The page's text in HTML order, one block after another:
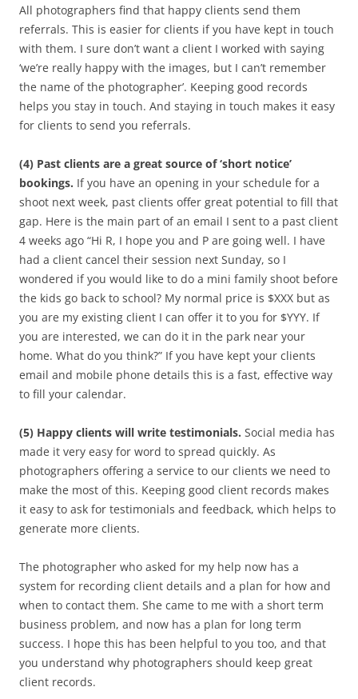
All photographers find that happy clients send them
referrals. This is easier for clients if you have kept in touch
with them. I sure don’t want a client I worked with saying
‘we’re really happy with the images, but I can’t remember
the name of the photographer’. Keeping good records
helps you stay in touch. And staying in touch makes it easy
for clients to send you referrals.
(4) Past clients are a great source of ‘short notice’
bookings. If you have an opening in your schedule for a
shoot next week, past clients offer great potential to fill that
gap. Here is the main part of an email I sent to a past client
4 weeks ago “Hi R, I hope you and P are going well. I have
had a client cancel their session next Sunday, so I
wondered if you would like to do a mini family shoot before
the kids go back to school? My normal price is $XXX but as
you are my existing client I can offer it to you for $YYY. If
you are interested, we can do it in the park near your
home. What do you think?” If you have kept your clients
email and mobile phone details this is a fast, effective way
to fill your calendar.
(5) Happy clients will write testimonials. Social media has
made it very easy for word to spread quickly. As
photographers offering a service to our clients we need to
make the most of this. Keeping good client records makes
it easy to ask for testimonials and feedback, which helps to
generate more clients.
The photographer who asked for my help now has a
system for recording client details and a plan for how and
when to contact them. She came to me with a short term
business problem, and now has a plan for long term
success. I hope this has been helpful to you too, and that
you understand why photographers should keep great
client records.